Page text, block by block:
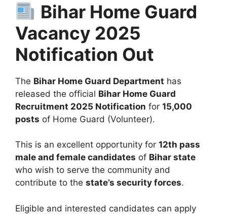
Bihar Home Guard
Vacancy 2025
Notification Out
The Bihar Home Guard Department has
released the official Bihar Home Guard
Recruitment 2025 Notification for 15,000
posts of Home Guard (Volunteer).
This is an excellent opportunity for 12th pass
male and female candidates of Bihar state
who wish to serve the community and
contribute to the state’s security forces.
Eligible and interested candidates can apply